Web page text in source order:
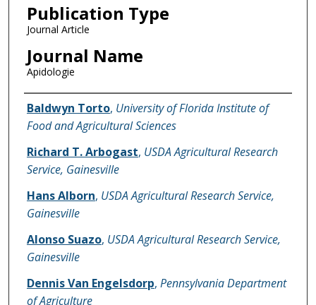
Publication Type
Journal Article
Journal Name
Apidologie
Name of Author
Baldwyn Torto, University of Florida Institute of
Food and Agricultural Sciences
Richard T. Arbogast, USDA Agricultural Research
Service, Gainesville
Hans Alborn, USDA Agricultural Research Service,
Gainesville
Alonso Suazo, USDA Agricultural Research Service,
Gainesville
Dennis Van Engelsdorp, Pennsylvania Department
of Agriculture